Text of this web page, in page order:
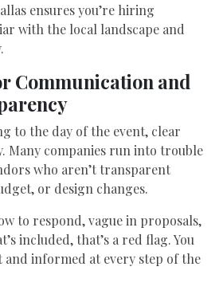
ensures you’re hiring
with the local landscape and
Communication and
to the day of the event, clear
Many companies run into trouble
who aren’t transparent
or design changes.
to respond, vague in proposals,
included, that’s a red flag. You
informed at every step of the